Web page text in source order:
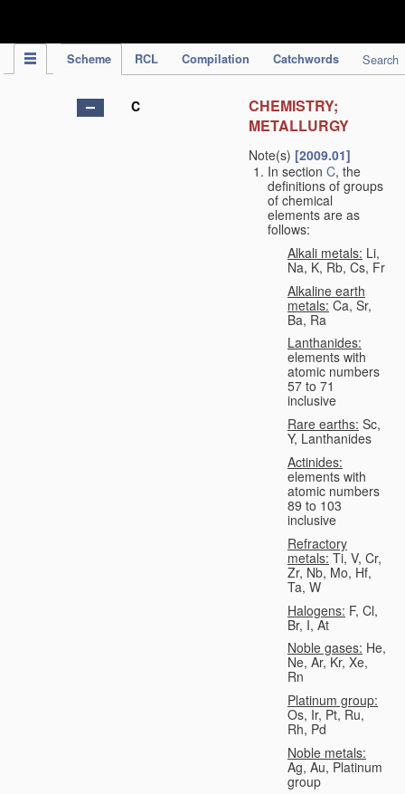
Scheme RCL Compilation Catchwords Search
C
CHEMISTRY;
METALLURGY
Note(s) [2009.01]
In section C, the
definitions of groups
of chemical
elements are as
follows:
Alkali metals: Li,
Na, K, Rb, Cs, Fr
Alkaline earth
metals: Ca, Sr,
Ba, Ra
Lanthanides:
elements with
atomic numbers
57 to 71
inclusive
Rare earths: Sc,
Y, Lanthanides
Actinides:
elements with
atomic numbers
89 to 103
inclusive
Refractory
metals: Ti, V, Cr,
Zr, Nb, Mo, Hf,
Ta, W
Halogens: F, Cl,
Br, I, At
Noble gases: He,
Ne, Ar, Kr, Xe,
Rn
Platinum group:
Os, Ir, Pt, Ru,
Rh, Pd
Noble metals:
Ag, Au, Platinum
group